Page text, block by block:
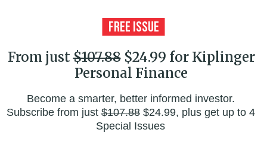
From just$107.88$24.99 for Kiplinger
Personal Finance
Become a smarter, better informed investor.
Subscribe from just$107.88$24.99, plus get up to 4
Special Issues